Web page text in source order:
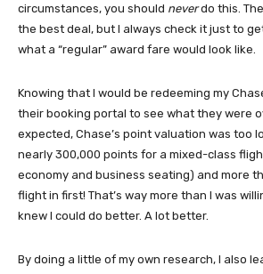
circumstances, you should neverdo this.
the best deal, but I always check it just to
what a “regular” award fare would look like.
Knowing that I would be redeeming my
their booking portal to see what they were
expected, Chase’s point valuation was too
nearly 300,000 points for a mixed-class
economy and business seating) and more
flight in first! That’s way more than I was
knew I could do better. A lot better.
By doing a little of my own research, I also